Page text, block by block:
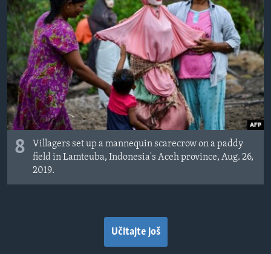
8
Villagers set up a mannequin scarecrow on a paddy
field in Lamteuba, Indonesia's Aceh province, Aug. 26,
2019.
Učitajte još